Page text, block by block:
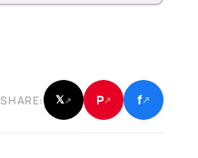
SHARE: 𝕏↗ P↗ f↗